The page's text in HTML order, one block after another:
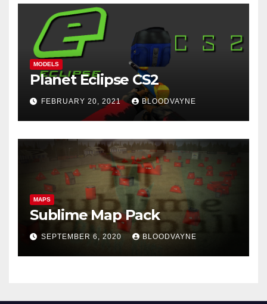
MODELS
Planet Eclipse CS2
FEBRUARY 20, 2021 BLOODVAYNE
MAPS
Sublime Map Pack
SEPTEMBER 6, 2020 BLOODVAYNE